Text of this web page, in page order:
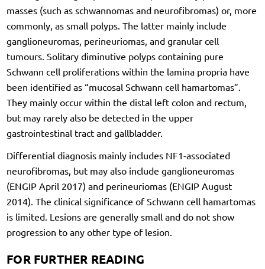
masses (such as schwannomas and neurofibromas) or, more
commonly, as small polyps. The latter mainly include
ganglioneuromas, perineuriomas, and granular cell
tumours. Solitary diminutive polyps containing pure
Schwann cell proliferations within the lamina propria have
been identified as “mucosal Schwann cell hamartomas”.
They mainly occur within the distal left colon and rectum,
but may rarely also be detected in the upper
gastrointestinal tract and gallbladder.
Differential diagnosis mainly includes NF1-associated
neurofibromas, but may also include ganglioneuromas
(ENGIP April 2017) and perineuriomas (ENGIP August
2014). The clinical significance of Schwann cell hamartomas
is limited. Lesions are generally small and do not show
progression to any other type of lesion.
FOR FURTHER READING